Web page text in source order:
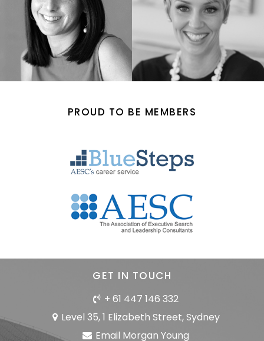
PROUD TO BE MEMBERS
GET IN TOUCH
+ 61 447 146 332
Level 35, 1 Elizabeth Street, Sydney
Email Morgan Young